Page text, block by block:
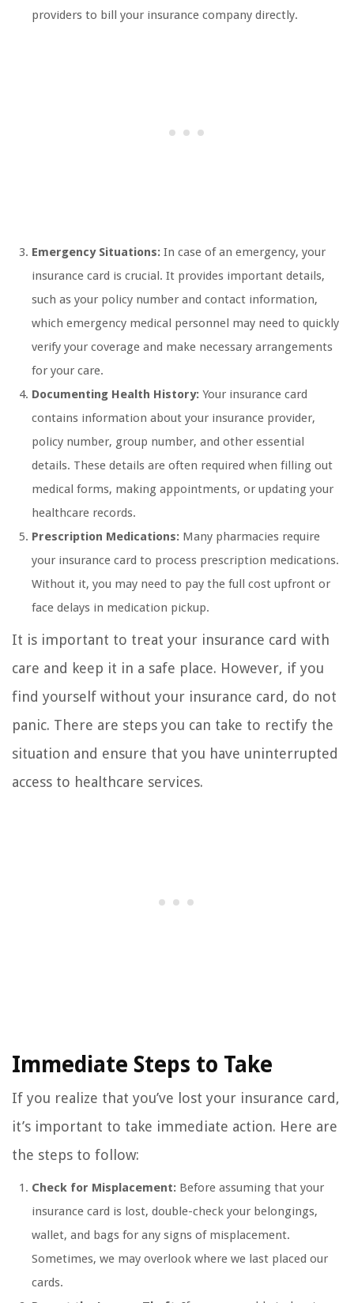
providers to bill your insurance company directly.
Emergency Situations: In case of an emergency, your
insurance card is crucial. It provides important details,
such as your policy number and contact information,
which emergency medical personnel may need to quickly
verify your coverage and make necessary arrangements
for your care.
Documenting Health History: Your insurance card
contains information about your insurance provider,
policy number, group number, and other essential
details. These details are often required when filling out
medical forms, making appointments, or updating your
healthcare records.
Prescription Medications: Many pharmacies require
your insurance card to process prescription medications.
Without it, you may need to pay the full cost upfront or
face delays in medication pickup.
It is important to treat your insurance card with
care and keep it in a safe place. However, if you
find yourself without your insurance card, do not
panic. There are steps you can take to rectify the
situation and ensure that you have uninterrupted
access to healthcare services.
Immediate Steps to Take
If you realize that you’ve lost your insurance card,
it’s important to take immediate action. Here are
the steps to follow:
Check for Misplacement: Before assuming that your
insurance card is lost, double-check your belongings,
wallet, and bags for any signs of misplacement.
Sometimes, we may overlook where we last placed our
cards.